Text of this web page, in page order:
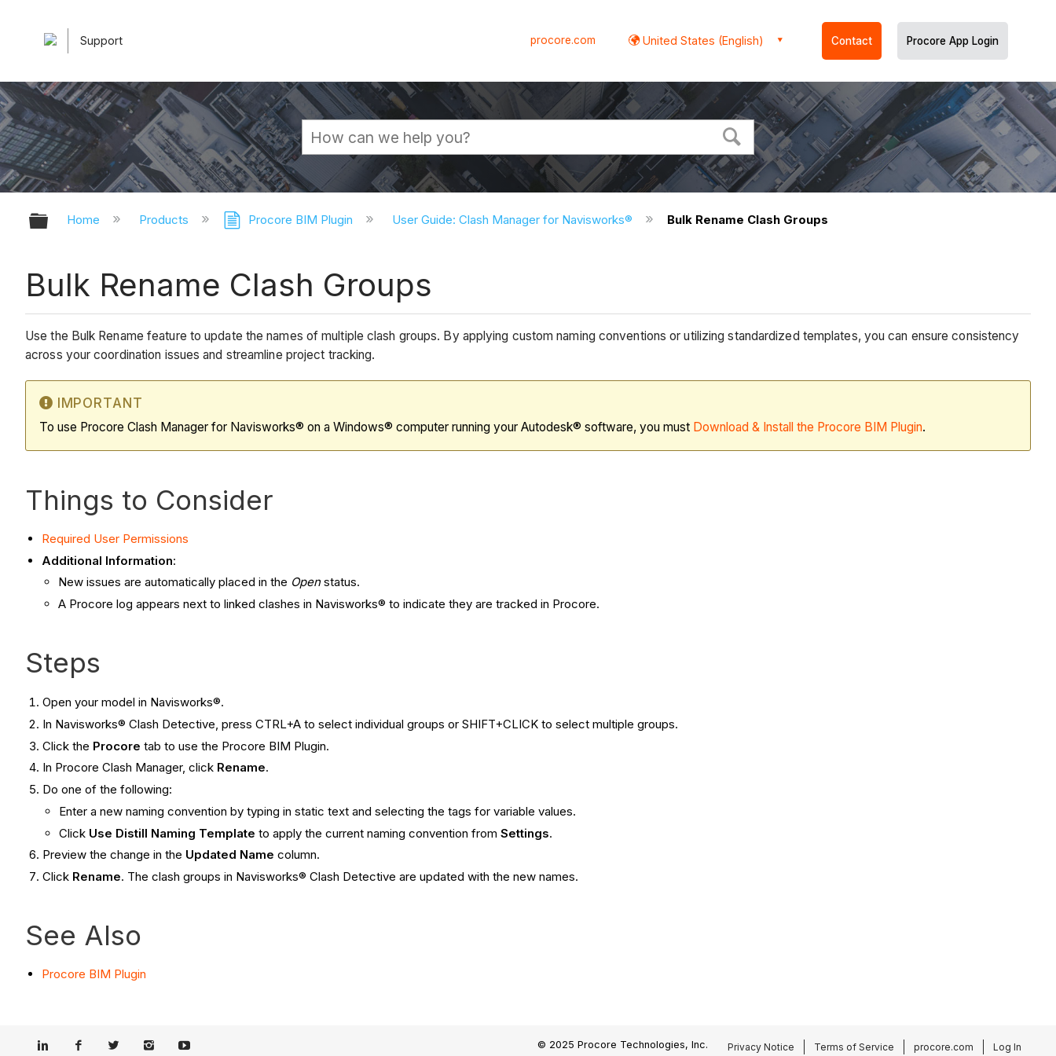
Support procore.com United States (English) Contact Procore App Login
Expand/collapse global hierarchy
Home Products Procore BIM Plugin User Guide: Clash Manager for Navisworks® Bulk Rename Clash Groups
Bulk Rename Clash Groups
Use the Bulk Rename feature to update the names of multiple clash groups. By applying custom naming conventions or utilizing standardized templates, you can ensure consistency
across your coordination issues and streamline project tracking.
IMPORTANT
To use Procore Clash Manager for Navisworks® on a Windows® computer running your Autodesk® software, you must Download & Install the Procore BIM Plugin.
Things to Consider
Required User Permissions
Additional Information:
New issues are automatically placed in the Openstatus.
A Procore log appears next to linked clashes in Navisworks® to indicate they are tracked in Procore.
Steps
Open your model in Navisworks®.
In Navisworks® Clash Detective, press CTRL+A to select individual groups or SHIFT+CLICK to select multiple groups.
Click the Procore tab to use the Procore BIM Plugin.
In Procore Clash Manager, click Rename.
Do one of the following:
Enter a new naming convention by typing in static text and selecting the tags for variable values.
Click Use Distill Naming Template to apply the current naming convention fromSettings.
Preview the change in the Updated Name column.
Click Rename. The clash groups in Navisworks® Clash Detective are updated with the new names.
See Also
Procore BIM Plugin
© 2025 Procore Technologies, Inc. Privacy Notice Terms of Service procore.com Log In